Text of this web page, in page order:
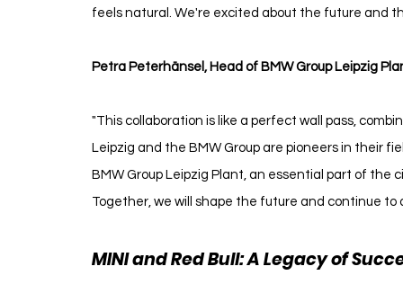
feels natural. We're excited about the future and
Petra Peterhänsel, Head of BMW Group Leipzig
"This collaboration is like a perfect wall pass,
Leipzig and the BMW Group are pioneers in their
BMW Group Leipzig Plant, an essential part of the
Together, we will shape the future and continue to
MINI and Red Bull: A Legacy of